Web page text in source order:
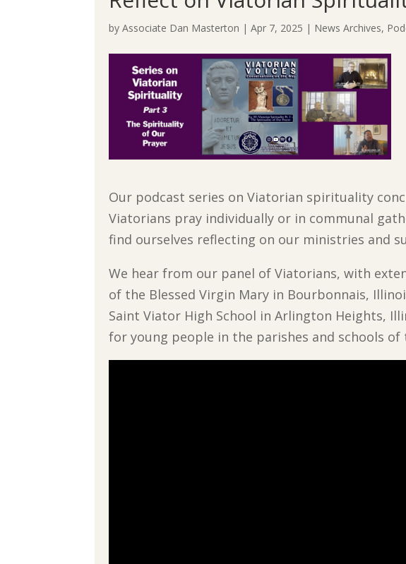
byAssociate Dan Masterton |Apr 7, 2025 | News Archives,
Our podcast series on Viatorian spirituality
Viatorians pray individually or in communal
find ourselves reflecting on our ministries and
We hear from our panel of Viatorians, with
of the Blessed Virgin Mary in Bourbonnais,
Saint Viator High School in Arlington Heights,
for young people in the parishes and schools of